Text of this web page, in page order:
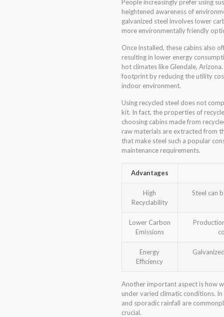
People increasingly prefer using
heightened awareness of
galvanized steel involves lower
more environmentally friendly
Once installed, these cabins also
resulting in lower energy
hot climates like Glendale,
footprint by reducing the utility
indoor environment.
Using recycled steel does not
kit. In fact, the properties of
choosing cabins made from
raw materials are extracted from
that make steel such a popular
maintenance requirements.
Advantages
High
Recyclability
Steel can
Lower Carbon
Emissions
Energy
Efficiency
Another important aspect is how
under varied climatic conditions.
and sporadic rainfall are
crucial.